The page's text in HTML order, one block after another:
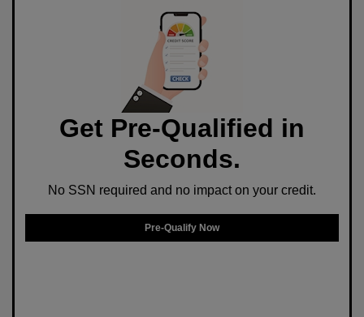
Get Pre-Qualified in
Seconds.
No SSN required and no impact on your credit.
Pre-Qualify Now